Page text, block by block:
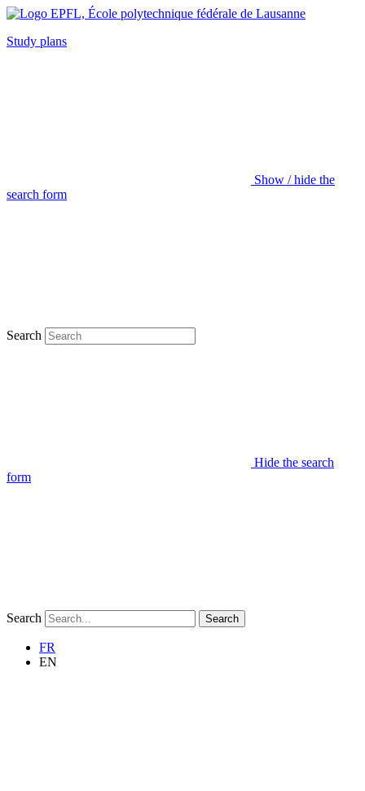
Study plans
Show / hide the
search form
Search
Hide the search
form
Search Search
FR
EN